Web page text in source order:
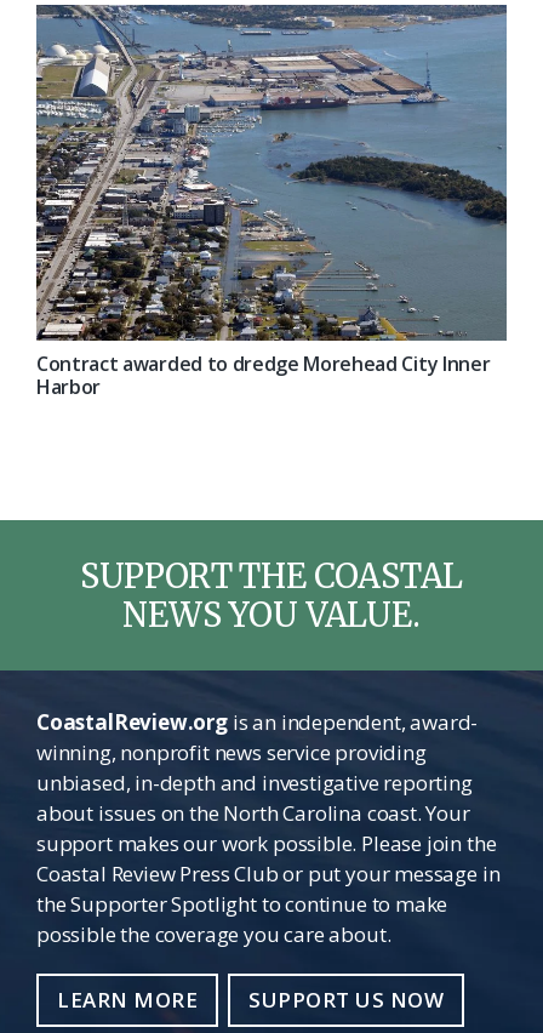
Contract awarded to dredge Morehead City Inner
Harbor
SUPPORT THE COASTAL
NEWS YOU VALUE.
CoastalReview.orgis an independent, award-
winning, nonprofit news service providing
unbiased, in-depth and investigative reporting
about issues on the North Carolina coast. Your
support makes our work possible. Please join the
Coastal Review Press Club or put your message in
the Supporter Spotlight to continue to make
possible the coverage you care about.
LEARN MORE SUPPORT US NOW